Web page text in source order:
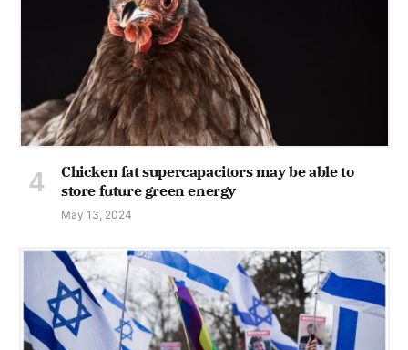
Chicken fat supercapacitors may be able to
store future green energy
May 13, 2024